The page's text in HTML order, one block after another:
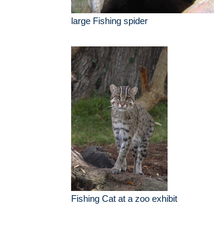
large Fishing spider
Fishing Cat at a zoo exhibit